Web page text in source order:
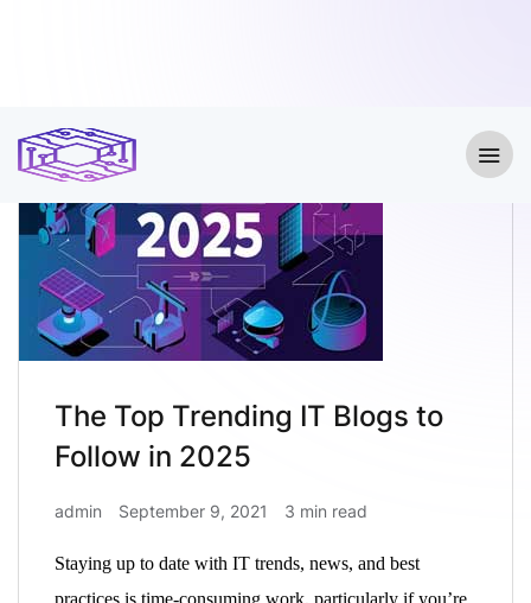
The Top Trending IT Blogs to
Follow in 2025
admin September 9, 2021 3 min read
Staying up to date with IT trends, news, and best
practices is time-consuming work, particularly if you’re